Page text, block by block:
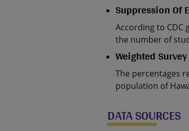
Suppression Of
According to
the number of
Weighted
The percentages
population of
DATA SOURCES